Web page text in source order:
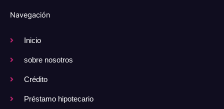
Navegación
Inicio
sobre nosotros
Crédito
Préstamo hipotecario